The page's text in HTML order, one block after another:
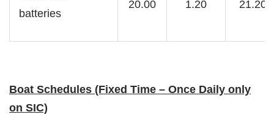
batteries
20.00 1.20 21.20
Boat Schedules (Fixed Time – Once Daily only
on SIC)